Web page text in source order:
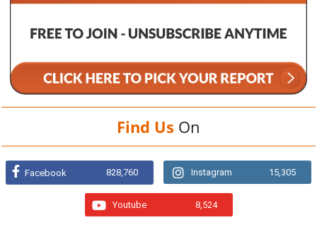
Find Us On
Facebook 828,760 Instagram 15,305
Youtube 8,524